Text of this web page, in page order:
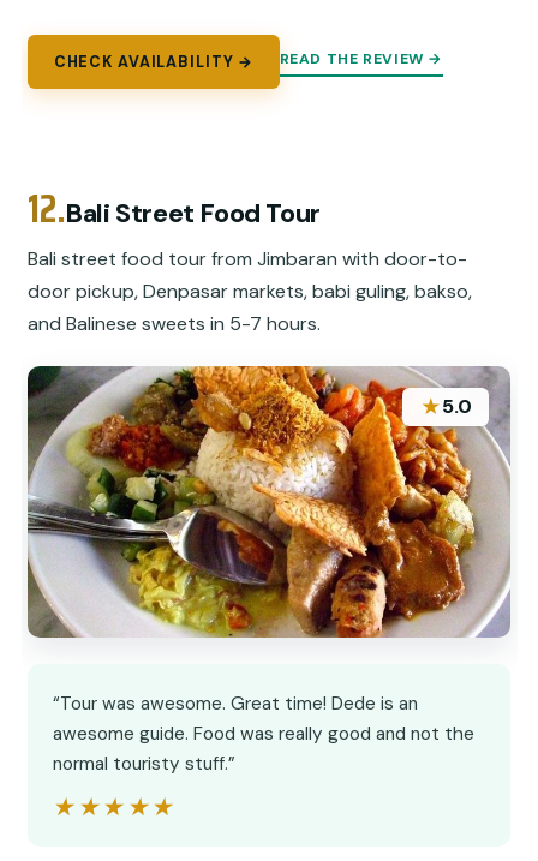
CHECK AVAILABILITY → READ THE REVIEW →
12.Bali Street Food Tour
Bali street food tour from Jimbaran with door-to-
door pickup, Denpasar markets, babi guling, bakso,
and Balinese sweets in 5-7 hours.
★5.0
“Tour was awesome. Great time! Dede is an
awesome guide. Food was really good and not the
normal touristy stuff.”
★★★★★
★★★★★